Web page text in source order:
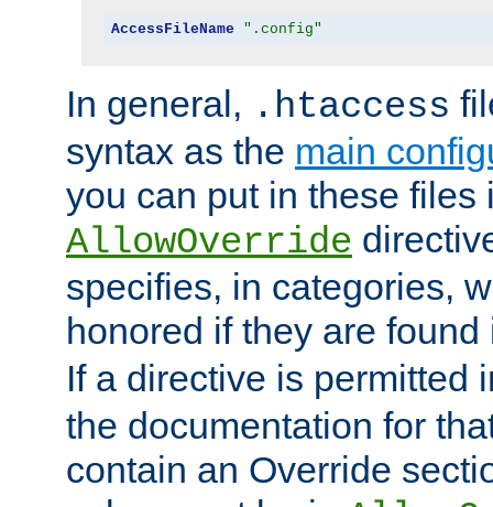
AccessFileName ".config"
In general, .htaccess
syntax as the main
you can put in these files
AllowOverride
specifies, in categories,
honored if they are
If a directive is permitted
the documentation for
contain an Override